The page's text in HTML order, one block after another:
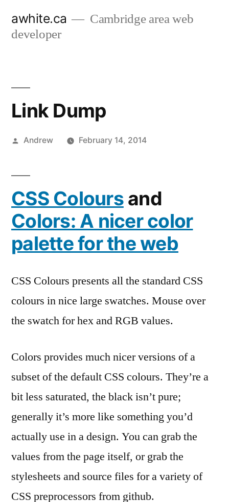
awhite.ca
Cambridge area web
developer
Link Dump
Posted
Andrew February 14, 2014
CSS Coloursand
Colors: A nicer color
palette for the web
CSS Colours presents all the standard CSS
colours in nice large swatches. Mouse over
the swatch for hex and RGB values.
Colors provides much nicer versions of a
subset of the default CSS colours. They’re a
bit less saturated, the black isn’t pure;
generally it’s more like something you’d
actually use in a design. You can grab the
values from the page itself, or grab the
stylesheets and source files for a variety of
CSS preprocessors from github.